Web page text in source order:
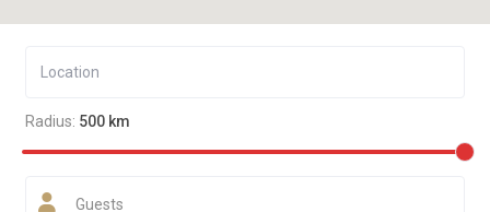
Radius: 500 km
Guests